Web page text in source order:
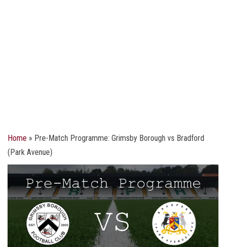
Home » Pre-Match Programme: Grimsby Borough vs Bradford
(Park Avenue)